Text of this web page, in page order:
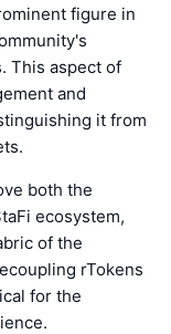
figure in
This aspect of
and
it from
both the
ecosystem,
of the
rTokens
for the